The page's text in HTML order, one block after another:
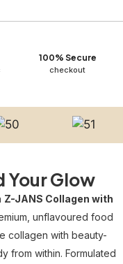
100% Secure
checkout
Your Glow
Z-JANS Collagen with
unflavoured food
collagen with beauty-
from within. Formulated